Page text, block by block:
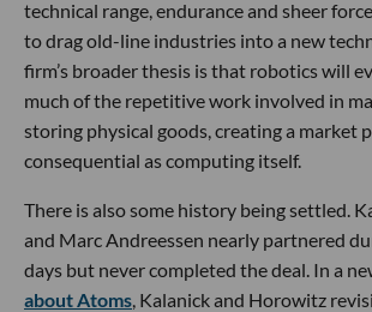
technical range, endurance and sheer
to drag old-line industries into a new
firm’s broader thesis is that robotics will
much of the repetitive work involved in
storing physical goods, creating a market
consequential as computing itself.
There is also some history being settled.
and Marc Andreessen nearly partnered
days but never completed the deal. In a
about Atoms, Kalanick and Horowitz